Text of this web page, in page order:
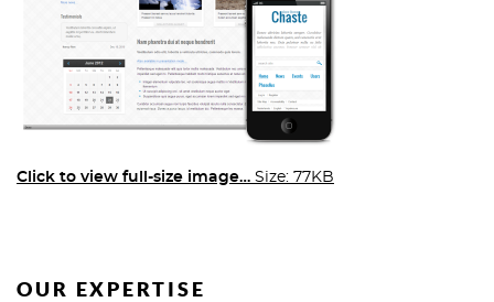
Click to view full-size image… Size: 77KB
OUR EXPERTISE